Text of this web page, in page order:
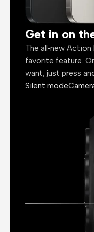
Get in on
The all‑new
favorite feature.
want, just press
Silent mode